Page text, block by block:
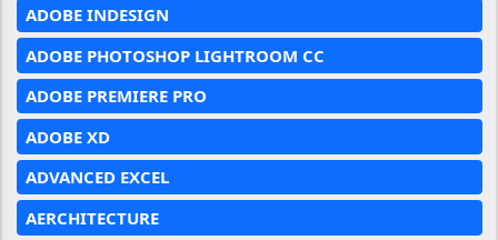
ADOBE INDESIGN
ADOBE PHOTOSHOP LIGHTROOM CC
ADOBE PREMIERE PRO
ADOBE XD
ADVANCED EXCEL
AERCHITECTURE